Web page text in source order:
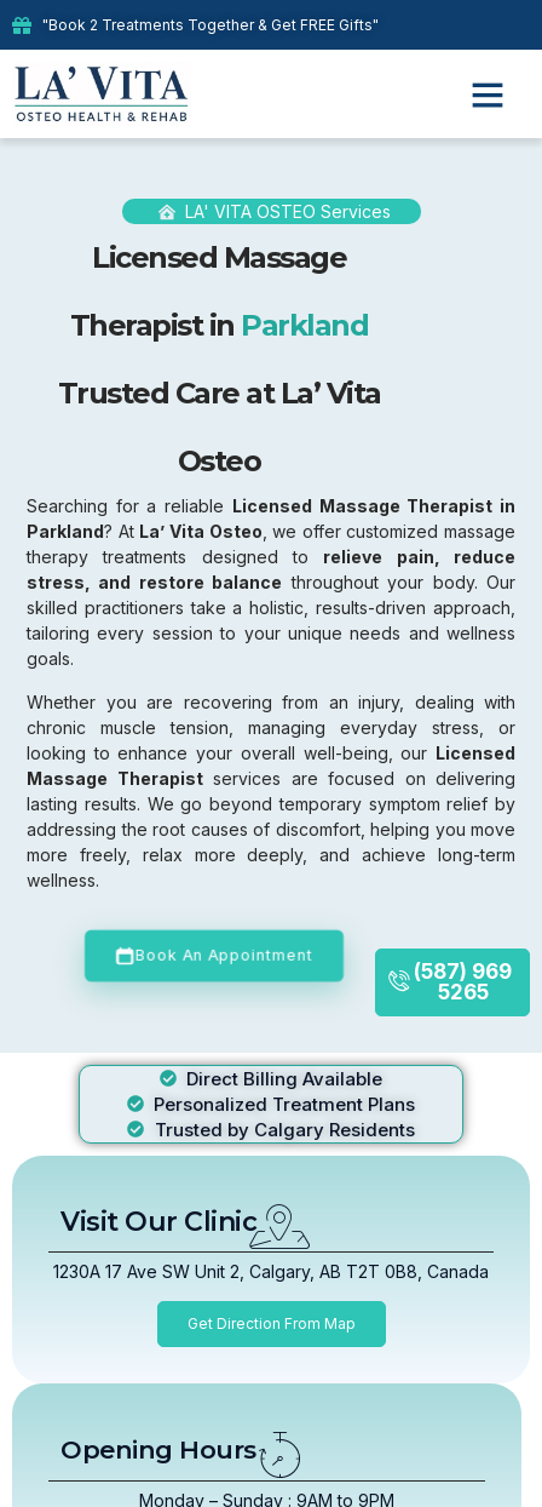
"Book 2 Treatments Together & Get FREE Gifts"
LA' VITA OSTEO Services
Licensed Massage
Therapist in Parkland
Trusted Care at La’ Vita
Osteo
Searching for a reliable Licensed Massage Therapist in
Parkland? At La’ Vita Osteo , we offer customized massage
therapy treatments designed to relieve pain, reduce
stress, and restore balance throughout your body. Our
skilled practitioners take a holistic, results-driven approach,
tailoring every session to your unique needs and wellness
goals.
Whether you are recovering from an injury, dealing with
chronic muscle tension, managing everyday stress, or
looking to enhance your overall well-being, our Licensed
Massage Therapistservices are focused on delivering
lasting results. We go beyond temporary symptom relief by
addressing the root causes of discomfort, helping you move
more freely, relax more deeply, and achieve long-term
wellness.
Book An Appointment
(587) 969
5265
Direct Billing Available
Personalized Treatment Plans
Trusted by Calgary Residents
Visit Our Clinic
1230A 17 Ave SW Unit 2, Calgary, AB T2T 0B8, Canada
Get Direction From Map
Opening Hours
Monday – Sunday : 9AM to 9PM